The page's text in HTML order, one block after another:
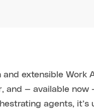
and extensible
and — available
agents,